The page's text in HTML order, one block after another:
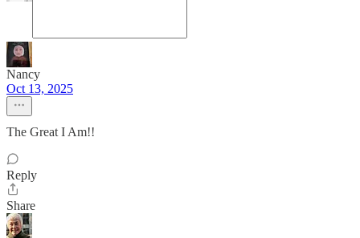
Nancy
Oct 13, 2025
The Great I Am!!
Reply
Share